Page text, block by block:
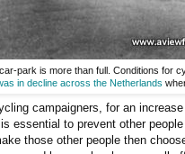
park is more than full. Conditions for
in decline across the Netherlands
campaigners, for an
essential to prevent other
those other people then